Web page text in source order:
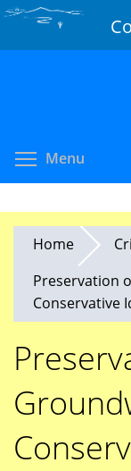
Skip
main
Menu
Home
Preservation
Conservative